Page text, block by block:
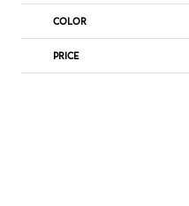
COLOR
PRICE